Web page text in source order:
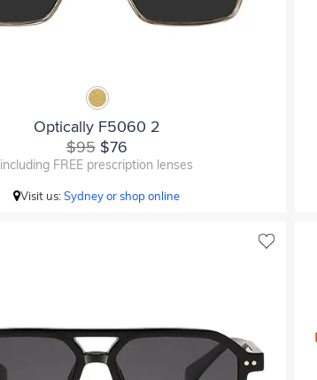
Optically F5060 2
$95$76
including FREE prescription lenses
Visit us:Sydney or shop online